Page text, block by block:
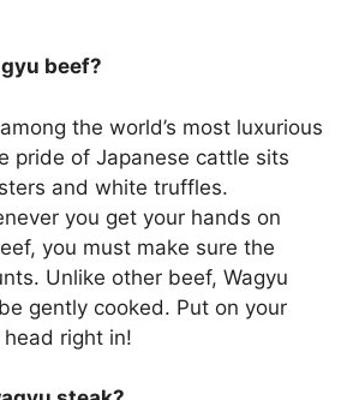
beef?
the world’s most luxurious
pride of Japanese cattle sits
and white truffles.
you get your hands on
you must make sure the
Unlike other beef, Wagyu
gently cooked. Put on your
head right in!